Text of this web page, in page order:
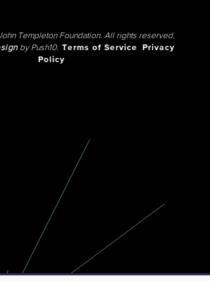
Templeton Foundation. All rights reserved.
by Push10. Terms of Service
Privacy
Policy